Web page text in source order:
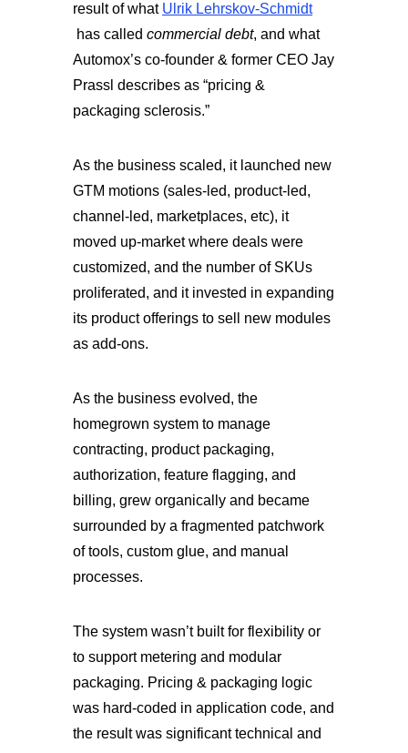
result of what Ulrik Lehrskov-Schmidt
has called commercial debt, and what
Automox’s co-founder & former CEO Jay
Prassl describes as “pricing &
packaging sclerosis.”
As the business scaled, it launched new
GTM motions (sales-led, product-led,
channel-led, marketplaces, etc), it
moved up-market where deals were
customized, and the number of SKUs
proliferated, and it invested in expanding
its product offerings to sell new modules
as add-ons.
As the business evolved, the
homegrown system to manage
contracting, product packaging,
authorization, feature flagging, and
billing, grew organically and became
surrounded by a fragmented patchwork
of tools, custom glue, and manual
processes.
The system wasn’t built for flexibility or
to support metering and modular
packaging. Pricing & packaging logic
was hard-coded in application code, and
the result was significant technical and